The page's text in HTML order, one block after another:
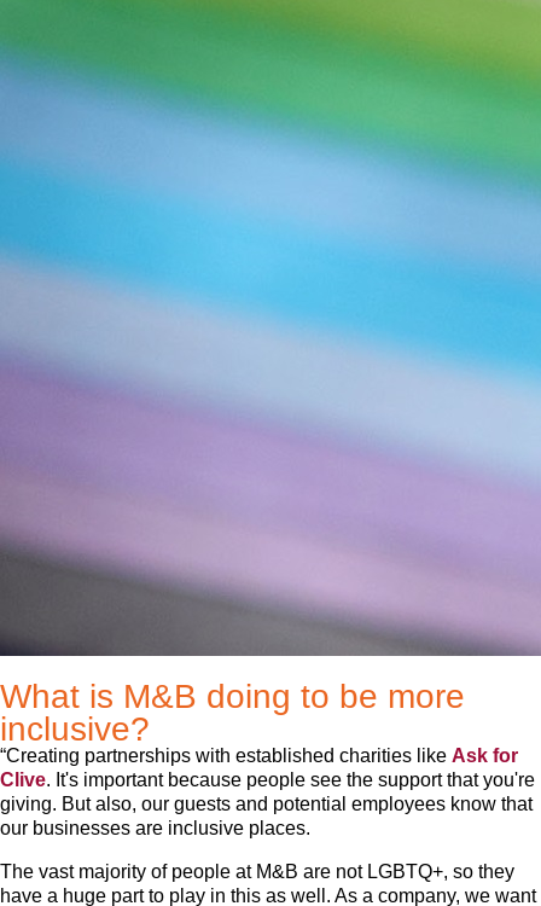
What is M&B doing to be more
inclusive?
“Creating partnerships with established charities like Ask for
Clive. It's important because people see the support that you're
giving. But also, our guests and potential employees know that
our businesses are inclusive places.
The vast majority of people at M&B are not LGBTQ+, so they
have a huge part to play in this as well. As a company, we want